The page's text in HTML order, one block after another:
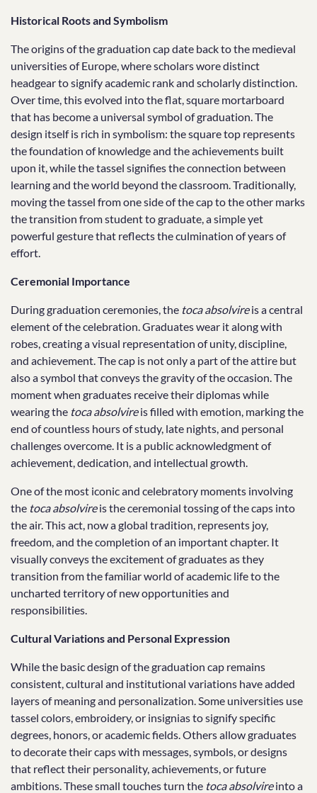
Historical Roots and Symbolism
The origins of the graduation cap date back to the medieval
universities of Europe, where scholars wore distinct
headgear to signify academic rank and scholarly distinction.
Over time, this evolved into the flat, square mortarboard
that has become a universal symbol of graduation. The
design itself is rich in symbolism: the square top represents
the foundation of knowledge and the achievements built
upon it, while the tassel signifies the connection between
learning and the world beyond the classroom. Traditionally,
moving the tassel from one side of the cap to the other marks
the transition from student to graduate, a simple yet
powerful gesture that reflects the culmination of years of
effort.
Ceremonial Importance
During graduation ceremonies, the toca absolvireis a central
element of the celebration. Graduates wear it along with
robes, creating a visual representation of unity, discipline,
and achievement. The cap is not only a part of the attire but
also a symbol that conveys the gravity of the occasion. The
moment when graduates receive their diplomas while
wearing the toca absolvireis filled with emotion, marking the
end of countless hours of study, late nights, and personal
challenges overcome. It is a public acknowledgment of
achievement, dedication, and intellectual growth.
One of the most iconic and celebratory moments involving
the toca absolvireis the ceremonial tossing of the caps into
the air. This act, now a global tradition, represents joy,
freedom, and the completion of an important chapter. It
visually conveys the excitement of graduates as they
transition from the familiar world of academic life to the
uncharted territory of new opportunities and
responsibilities.
Cultural Variations and Personal Expression
While the basic design of the graduation cap remains
consistent, cultural and institutional variations have added
layers of meaning and personalization. Some universities use
tassel colors, embroidery, or insignias to signify specific
degrees, honors, or academic fields. Others allow graduates
to decorate their caps with messages, symbols, or designs
that reflect their personality, achievements, or future
ambitions. These small touches turn the toca absolvireinto a